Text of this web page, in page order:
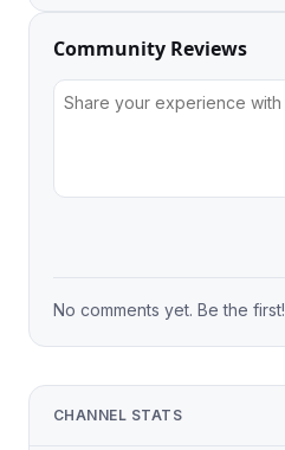
Community Reviews
No comments yet. Be the first!
CHANNEL STATS